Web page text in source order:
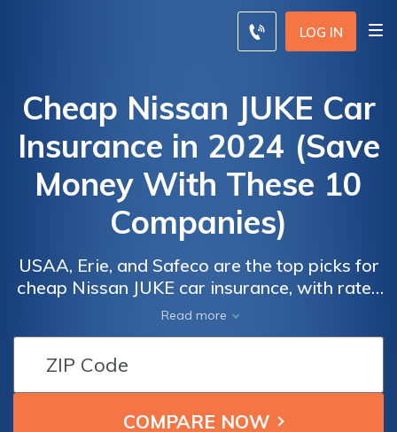
LOG IN
Cheap Nissan JUKE Car
Insurance in 2024 (Save
Money With These 10
Companies)
USAA, Erie, and Safeco are the top picks for
cheap Nissan JUKE car insurance, with rates
as low as $29 per month. These top
providers are known for their affordability,
excellent customer service, and
comprehensive coverage options, making
them ideal choices to insure your Nissan
JUKE.
Read more
Insurance
Discounts
From the
Insurance
Discounts
From the